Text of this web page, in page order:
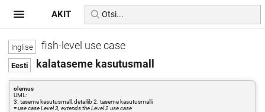
fish-level use case
kalataseme kasutusmall
olemus
UML:
3. taseme kasutusmall, detailib 2. taseme kasutusmalli
=use case Level 3, extends the Level 2 use case
AKIT